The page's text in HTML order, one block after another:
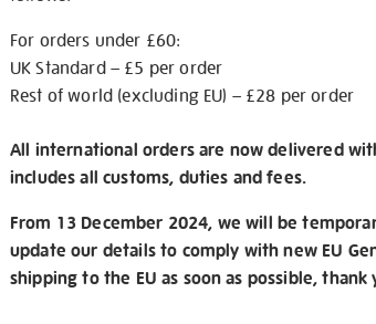
For orders under £60:
UK Standard – £5 per order
Rest of world (excluding EU) – £28 per order
All international orders are now delivered
includes all customs, duties and fees.
From 13 December 2024, we will be
update our details to comply with new EU
shipping to the EU as soon as possible,